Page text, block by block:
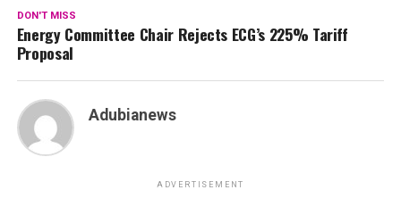
DON'T MISS
Energy Committee Chair Rejects ECG’s 225% Tariff
Proposal
Adubianews
ADVERTISEMENT